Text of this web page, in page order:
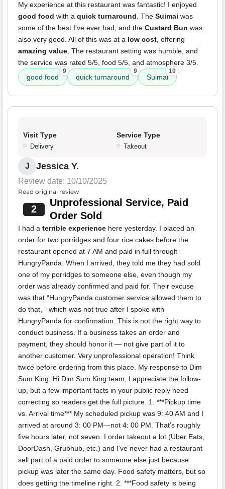
My experience at this restaurant was fantastic! I enjoyed
good food with a quick turnaround. The Suimai was
some of the best I've ever had, and the Custard Bun was
also very good. All of this was at a low cost, offering
amazing value. The restaurant setting was humble, and
the service was rated 5/5, food 5/5, and atmosphere 3/5.
good food
9
quick turnaround
9
Suimai
10
Visit Type
Delivery
Service Type
Takeout
J Jessica Y.
Review date: 10/10/2025
Read original review
2
Unprofessional Service, Paid
Order Sold
I had a terrible experience here yesterday. I placed an
order for two porridges and four rice cakes before the
restaurant opened at 7 AM and paid in full through
HungryPanda. When I arrived, they told me they had sold
one of my porridges to someone else, even though my
order was already confirmed and paid for. Their excuse
was that “HungryPanda customer service allowed them to
do that, ” which was not true after I spoke with
HungryPanda for confirmation. This is not the right way to
conduct business. If a business takes an order and
payment, they should honor it — not give part of it to
another customer. Very unprofessional operation! Think
twice before ordering from this place. My response to Dim
Sum King: Hi Dim Sum King team, I appreciate the follow-
up, but a few important facts in your public reply need
correcting so readers get the full picture. 1. ***Pickup time
vs. Arrival time*** My scheduled pickup was 9: 40 AM and I
arrived at around 3: 00 PM—not 4: 00 PM. That’s roughly
five hours later, not seven. I order takeout a lot (Uber Eats,
DoorDash, Grubhub, etc.) and I’ve never had a restaurant
sell part of a paid order to someone else just because
pickup was later the same day. Food safety matters, but so
does getting the timeline right. 2. ***Food safety is being